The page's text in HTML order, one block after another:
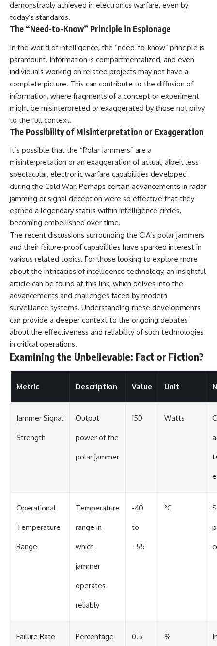
demonstrably achieved in electronics warfare, even by
today’s standards.
The “Need-to-Know” Principle in Espionage
In the world of intelligence, the “need-to-know” principle is
paramount. Information is compartmentalized, and even
individuals working on related projects may not have a
complete picture. This can contribute to the diffusion of
information, where fragments of a concept or experiment
might be misinterpreted or exaggerated by those not privy
to the full context.
The Possibility of Misinterpretation or Exaggeration
It’s possible that the “Polar Jammers” are a
misinterpretation or an exaggeration of actual, albeit less
spectacular, electronic warfare capabilities developed
during the Cold War. Perhaps certain advancements in radar
jamming or signal deception were so effective that they
earned a legendary status within intelligence circles,
becoming embellished over time.
The recent discussions surrounding the CIA’s polar jammers
and their failure-proof capabilities have sparked interest in
various related topics. For those looking to explore more
about the intricacies of intelligence technology, an insightful
article can be found at this link, which delves into the
advancements and challenges faced by modern
surveillance systems. Understanding these developments
can provide a deeper context to the ongoing debates
about the effectiveness and reliability of such technologies
in critical operations.
Examining the Unbelievable: Fact or Fiction?
Metric Description Value Unit
Jammer Signal
Strength
Output
power of the
polar jammer
150 Watts
Operational
Temperature
Range
Temperature
range in
which
jammer
operates
reliably
-40
to
+55
°C
Failure Rate Percentage 0.5 %